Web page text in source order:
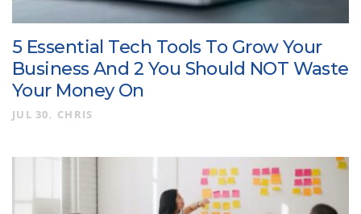
5 Essential Tech Tools To Grow Your
Business And 2 You Should NOT Waste
Your Money On
JUL 30 CHRIS